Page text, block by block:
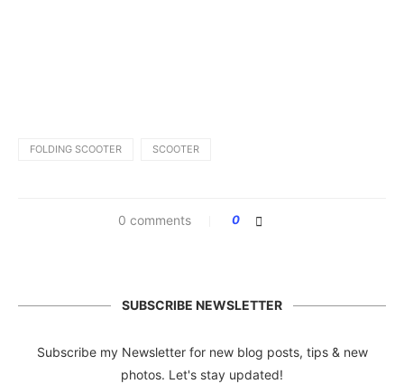
FOLDING SCOOTER SCOOTER
0 comments 0
SUBSCRIBE NEWSLETTER
Subscribe my Newsletter for new blog posts, tips & new
photos. Let's stay updated!